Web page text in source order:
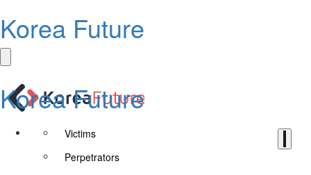
Korea Future
Korea Future
Victims
Perpetrators